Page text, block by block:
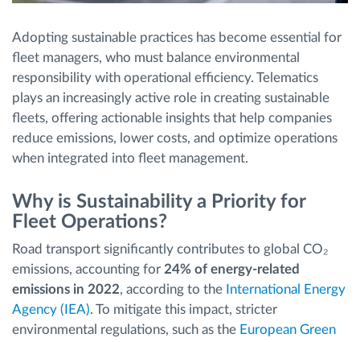
Savings calculator
Adopting sustainable practices has become essential for
fleet managers, who must balance environmental
responsibility with operational efficiency. Telematics
plays an increasingly active role in creating sustainable
fleets, offering actionable insights that help companies
reduce emissions, lower costs, and optimize operations
when integrated into fleet management.
Why is Sustainability a Priority for
Fleet Operations?
Road transport significantly contributes to global CO₂
emissions, accounting for 24% of energy-related
emissions in 2022, according to the International Energy
Agency (IEA). To mitigate this impact, stricter
environmental regulations, such as the European Green